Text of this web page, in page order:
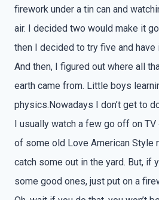
firework under a tin can and
air. I decided two would make it
then I decided to try five and have
And then, I figured out where all
earth came from. Little boys
physics.Nowadays I don’t get to
I usually watch a few go off on
of some old Love American Style
catch some out in the yard. But, if
some good ones, just put on a